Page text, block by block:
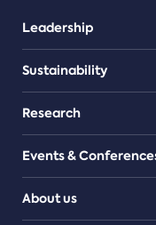
Leadership
Sustainability
Research
Events &
About us